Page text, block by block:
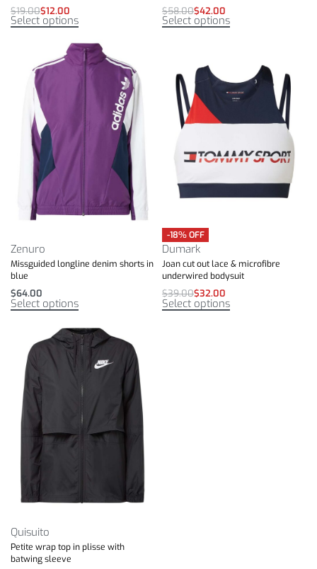
$19.00$12.00
Select options
$58.00$42.00
Select options
Zenuro
Missguided longline denim shorts in
blue
$64.00
Select options
-18% OFF
Dumark
Joan cut out lace & microfibre
underwired bodysuit
$39.00$32.00
Select options
Quisuito
Petite wrap top in plisse with
batwing sleeve